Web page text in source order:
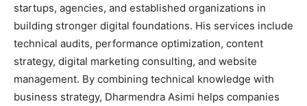
startups, agencies, and established organizations in
building stronger digital foundations. His services include
technical audits, performance optimization, content
strategy, digital marketing consulting, and website
management. By combining technical knowledge with
business strategy, Dharmendra Asimi helps companies